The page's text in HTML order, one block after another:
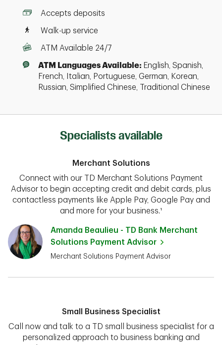
Accepts deposits
Walk-up service
ATM Available 24/7
ATM Languages Available: English, Spanish,
French, Italian, Portuguese, German, Korean,
Russian, Simplified Chinese, Traditional Chinese
Specialists available
Merchant Solutions
Connect with our TD Merchant Solutions Payment
Advisor to begin accepting credit and debit cards, plus
contactless payments like Apple Pay, Google Pay and
and more for your business.¹
Amanda Beaulieu - TD Bank Merchant
Solutions Payment Advisor
Merchant Solutions Payment Advisor
Small Business Specialist
Call now and talk to a TD small business specialist for a
personalized approach to business banking and